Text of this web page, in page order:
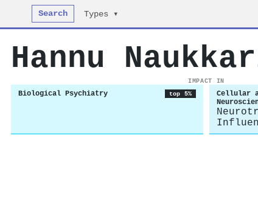
Search Types ▾
Hannu
IMPACT IN
Biological Psychiatry top 5%
Cellular